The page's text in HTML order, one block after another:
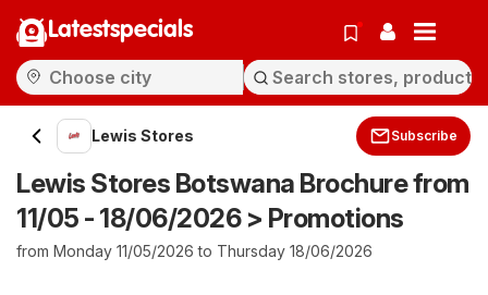
Latestspecials
Lewis Stores Subscribe
Lewis Stores Botswana Brochure from
11/05 - 18/06/2026 > Promotions
from Monday 11/05/2026 to Thursday 18/06/2026